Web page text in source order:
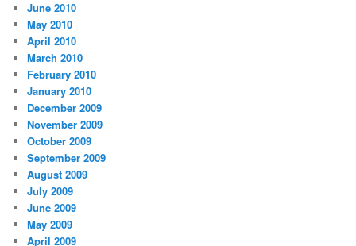
June 2010
May 2010
April 2010
March 2010
February 2010
January 2010
December 2009
November 2009
October 2009
September 2009
August 2009
July 2009
June 2009
May 2009
April 2009